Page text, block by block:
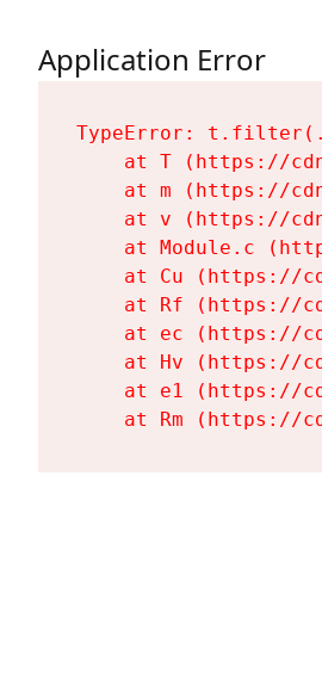
Application Error
TypeError:
at T (https://
at m (https://
at v (https://
at Module.c
at Cu (https://
at Rf (https://
at ec (https://
at Hv (https://
at e1 (https://
at Rm (https://